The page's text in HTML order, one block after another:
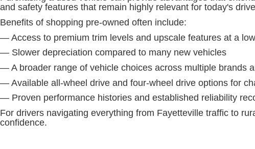
and safety features that remain highly relevant for today's
Benefits of shopping pre-owned often include:
— Access to premium trim levels and upscale features at a
— Slower depreciation compared to many new vehicles
— A broader range of vehicle choices across multiple brands
— Available all-wheel drive and four-wheel drive options for
— Proven performance histories and established reliability
For drivers navigating everything from Fayetteville traffic to
confidence.